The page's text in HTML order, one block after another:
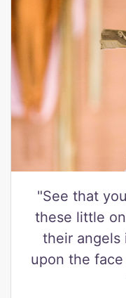
"See that
these little
their angels
upon the